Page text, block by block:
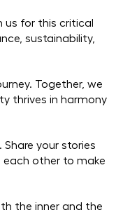
us for this critical
sustainability,
Together, we
thrives in harmony
Share your stories
each other to make
the inner and the